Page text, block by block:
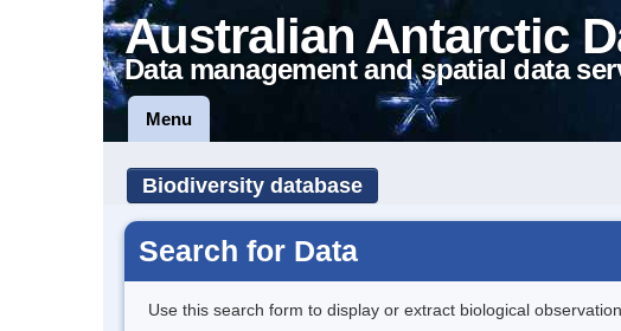
Australian Antarctic
Data management and spatial data
Menu
Biodiversity database
Search for Data
Use this search form to display or extract biological